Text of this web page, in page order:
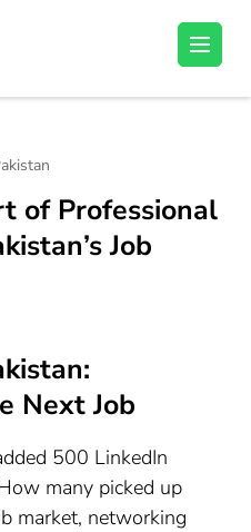
Your Potential, Find Your carrer in
of Professional
Job
Next Job
500 LinkedIn
many picked up
market, networking